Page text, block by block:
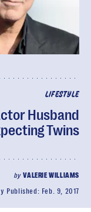
LIFESTYLE
Husband
Twins
byVALERIE WILLIAMS
Published: Feb. 9, 2017